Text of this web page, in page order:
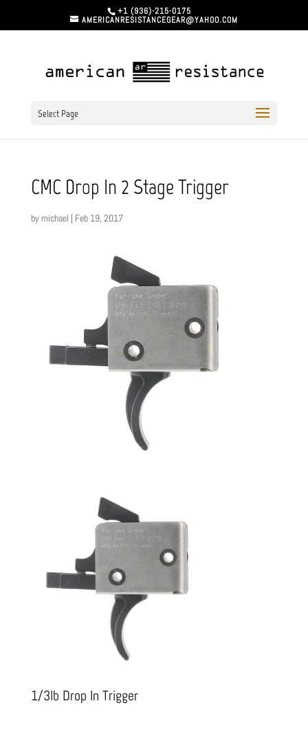
+1 (936)-215-0175
AMERICANRESISTANCEGEAR@YAHOO.COM
Select Page
CMC Drop In 2 Stage Trigger
bymichael | Feb 19, 2017
1/3lb Drop In Trigger